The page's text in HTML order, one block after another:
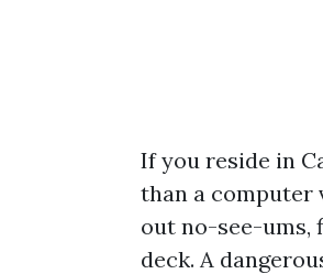
If you reside in
than a computer
out no-see-ums,
deck. A